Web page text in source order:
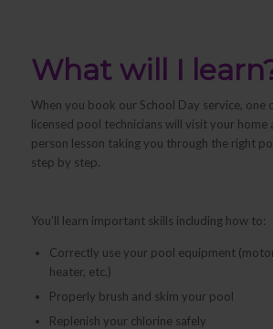
What will I
When you book our School Day service, one
licensed pool technicians will visit your home
person lesson taking you through the right
step by step.
You’ll learn important skills including how to:
Correctly use your pool equipment
heater, etc.)
Properly brush and skim your pool
Replenish your chlorine safely